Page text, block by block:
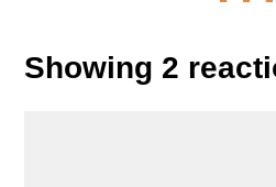
Showing 2